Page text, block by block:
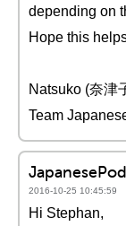
depending on
Hope this
Natsuko (奈津
Team
2016-10-25 10:45:59
Hi Stephan,